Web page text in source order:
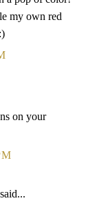
my own red
on your
said...